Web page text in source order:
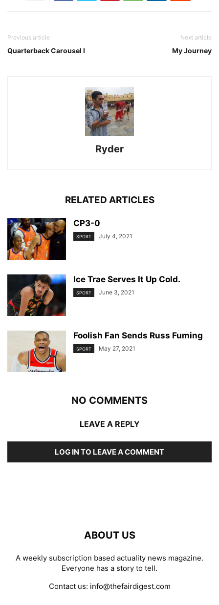
Previous article
Quarterback Carousel I
Next article
My Journey
Ryder
RELATED ARTICLES
CP3-0
SPORT July 4, 2021
Ice Trae Serves It Up Cold.
SPORT June 3, 2021
Foolish Fan Sends Russ Fuming
SPORT May 27, 2021
NO COMMENTS
LEAVE A REPLY
LOG IN TO LEAVE A COMMENT
ABOUT US
A weekly subscription based actuality news magazine.
Everyone has a story to tell.
Contact us: info@thefairdigest.com